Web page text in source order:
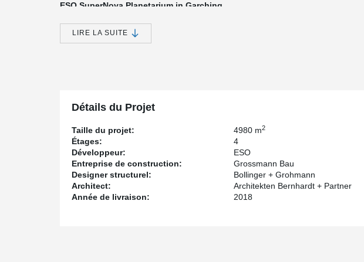
ESO SuperNova Planetarium in Garching
So far the most spectacular, but first of all technically most pretentious building
GROSSMANN Bau is called ESO Supernova - a Planetarium of the European
astronomical research in the southern hemisphere (ESO short). As a long-
companion, activating the fusion processes inside the star again. The vision of the
The ESO Supernova includes four floors. The load-bearing components are
concrete construction. The building consists of two cores, which are composed of
shell connected by a ramp system. The floors span between the two cores like a
Realization of "the star in the construction galaxy"
The company GROSSMANN Bau from Rosenheim put this galactic construction
to their proven expertise in concrete construction. The object is already referred
LIRE LA SUITE
Détails du Projet
Taille du projet: 4980 m2
Étages:
4
Développeur:
ESO
Entreprise de construction:
Grossmann Bau
Designer structurel:
Bollinger + Grohmann
Architect:
Architekten Bernhardt + Partner
Année de livraison:
2018